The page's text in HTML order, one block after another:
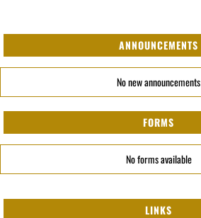
ANNOUNCEMENTS
No new announcements
FORMS
No forms available
LINKS